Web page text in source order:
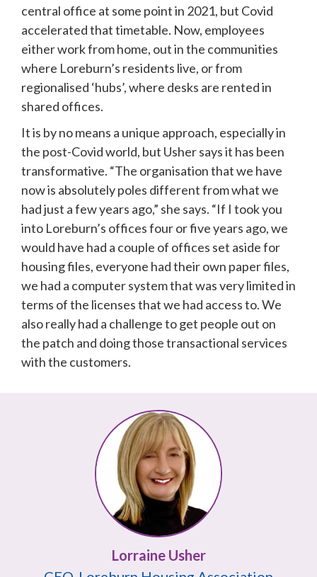
central office at some point in 2021, but Covid
accelerated that timetable. Now, employees
either work from home, out in the communities
where Loreburn’s residents live, or from
regionalised ‘hubs’, where desks are rented in
shared offices.
It is by no means a unique approach, especially in
the post-Covid world, but Usher says it has been
transformative. “The organisation that we have
now is absolutely poles different from what we
had just a few years ago,” she says. “If I took you
into Loreburn’s offices four or five years ago, we
would have had a couple of offices set aside for
housing files, everyone had their own paper files,
we had a computer system that was very limited in
terms of the licenses that we had access to. We
also really had a challenge to get people out on
the patch and doing those transactional services
with the customers.
Lorraine Usher